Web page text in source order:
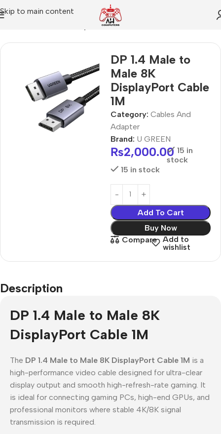
Skip to main content
DP 1.4 Male to
Male 8K
DisplayPort Cable
1M
Category: Cables And
Adapter
Brand: U GREEN
₨2,000.00 15 in
stock
15 in stock
Add To Cart
Buy Now
Compare
Add to
wishlist
Description
DP 1.4 Male to Male 8K
DisplayPort Cable 1M
The DP 1.4 Male to Male 8K DisplayPort Cable 1M is a
high-performance video cable designed for ultra-clear
display output and smooth high-refresh-rate gaming. It
is ideal for connecting gaming PCs, high-end GPUs, and
professional monitors where stable 4K/8K signal
transmission is required.